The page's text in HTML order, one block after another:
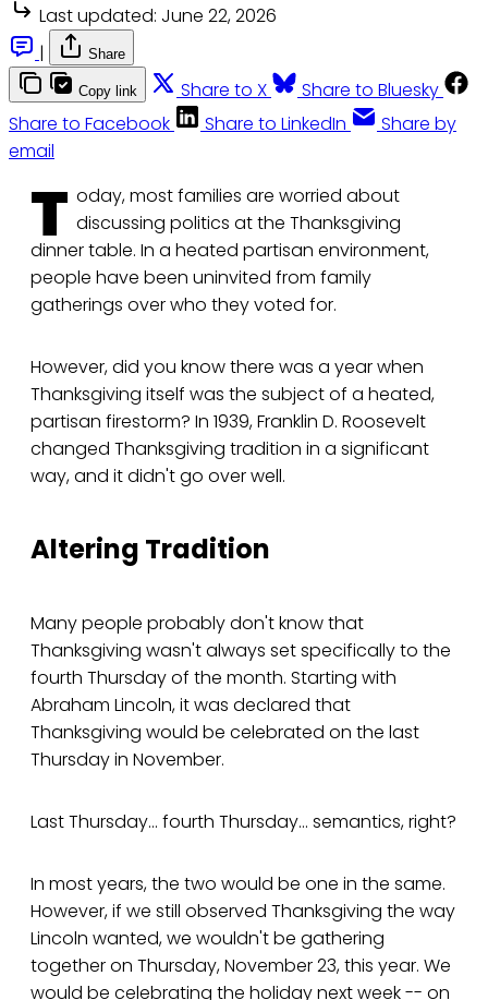
Last updated: June 22, 2026
|
Share
Copy link Share to X
Share to Bluesky
Share to Facebook
Share to LinkedIn
Share by
email
T oday, most families are worried about
discussing politics at the Thanksgiving
dinner table. In a heated partisan environment,
people have been uninvited from family
gatherings over who they voted for.
However, did you know there was a year when
Thanksgiving itself was the subject of a heated,
partisan firestorm? In 1939, Franklin D. Roosevelt
changed Thanksgiving tradition in a significant
way, and it didn't go over well.
Altering Tradition
Many people probably don't know that
Thanksgiving wasn't always set specifically to the
fourth Thursday of the month. Starting with
Abraham Lincoln, it was declared that
Thanksgiving would be celebrated on the last
Thursday in November.
Last Thursday... fourth Thursday... semantics, right?
In most years, the two would be one in the same.
However, if we still observed Thanksgiving the way
Lincoln wanted, we wouldn't be gathering
together on Thursday, November 23, this year. We
would be celebrating the holiday next week -- on